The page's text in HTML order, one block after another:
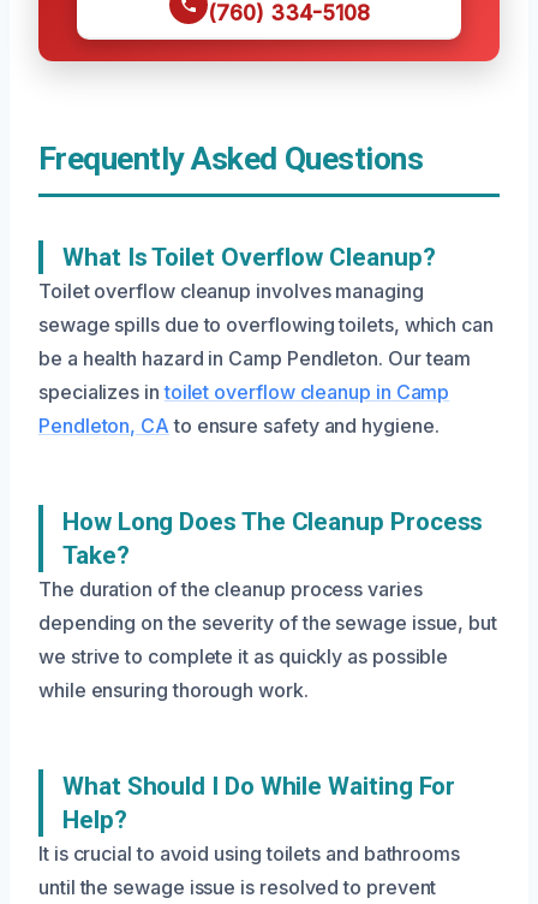
(760) 334-5108
Frequently Asked Questions
What Is Toilet Overflow Cleanup?
Toilet overflow cleanup involves managing
sewage spills due to overflowing toilets, which can
be a health hazard in Camp Pendleton. Our team
specializes intoilet overflow cleanup in Camp
Pendleton, CA to ensure safety and hygiene.
How Long Does The Cleanup Process
Take?
The duration of the cleanup process varies
depending on the severity of the sewage issue, but
we strive to complete it as quickly as possible
while ensuring thorough work.
What Should I Do While Waiting For
Help?
It is crucial to avoid using toilets and bathrooms
until the sewage issue is resolved to prevent